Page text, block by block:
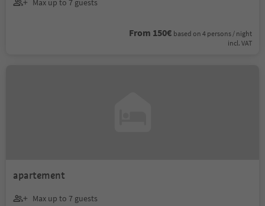
Max up to 7 guests
From 150€ based on 4 persons / night
incl. VAT
apartement
Max up to 7 guests